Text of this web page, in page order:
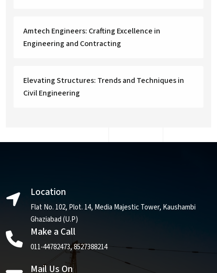
Amtech Engineers: Crafting Excellence in
Engineering and Contracting
Elevating Structures: Trends and Techniques in
Civil Engineering
Location
Flat No. 102, Plot. 14, Media Majestic Tower, Kaushambi
Ghaziabad (U.P)
Make a Call
011-44782473,8527388214
Mail Us On